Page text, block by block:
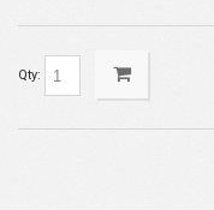
Qty: